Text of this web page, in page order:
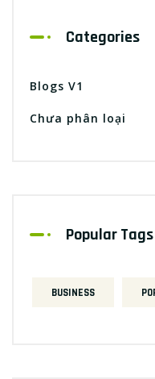
Categories
Blogs V1
Chưa phân loại
Popular Tags
BUSINESS